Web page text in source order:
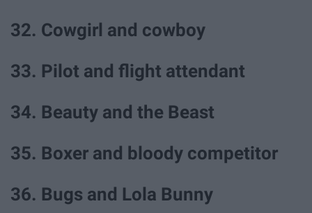
32. Cowgirl and cowboy
33. Pilot and flight attendant
34. Beauty and the Beast
35. Boxer and bloody competitor
36. Bugs and Lola Bunny